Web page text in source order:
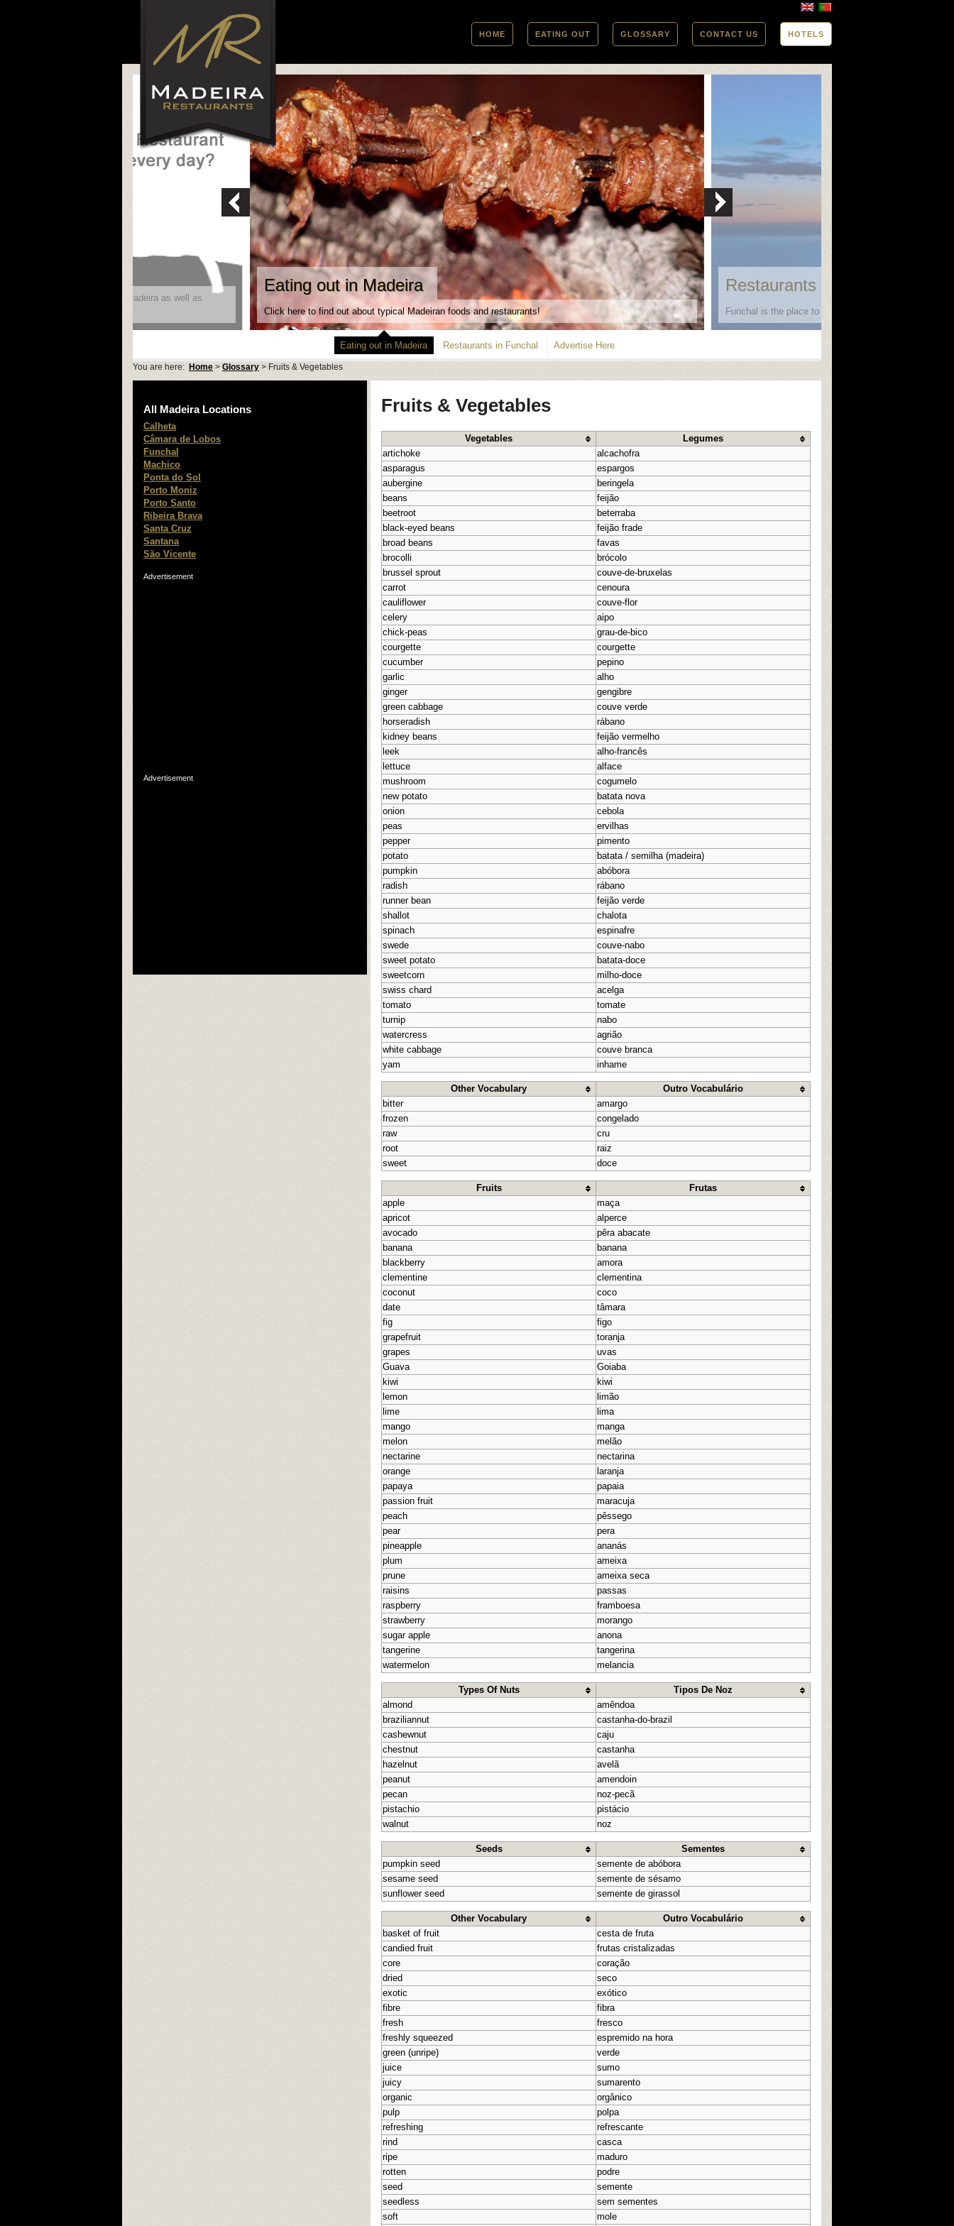
HOME EATING OUT GLOSSARY CONTACT US HOTELS
to reach future visitors to Madeira as well as
Eating out in Madeira
Click here to find out about typical Madeiran foods and restaurants!
Restaurants in Funchal
Funchal is the place to go when looking for variety in
Eating out in Madeira Restaurants in Funchal Advertise Here
You are here: Home > Glossary > Fruits & Vegetables
Fruits & Vegetables
Vegetables
Legumes
artichoke
alcachofra
asparagus
espargos
aubergine
beringela
beans
feijão
beetroot
beterraba
black-eyed beans
feijão frade
broad beans
favas
brocolli
brócolo
brussel sprout
couve-de-bruxelas
carrot
cenoura
cauliflower
couve-flor
celery
aipo
chick-peas
grau-de-bico
courgette
courgette
cucumber
pepino
garlic
alho
ginger
gengibre
green cabbage
couve verde
horseradish
rábano
kidney beans
feijão vermelho
leek
alho-francês
lettuce
alface
mushroom
cogumelo
new potato
batata nova
onion
cebola
peas
ervilhas
pepper
pimento
potato
batata / semilha (madeira)
pumpkin
abóbora
radish
rábano
runner bean
feijão verde
shallot
chalota
spinach
espinafre
swede
couve-nabo
sweet potato
batata-doce
sweetcorn
milho-doce
swiss chard
acelga
tomato
tomate
turnip
nabo
watercress
agrião
white cabbage
couve branca
yam
inhame
Other Vocabulary
Outro Vocabulário
bitter
amargo
frozen
congelado
raw
cru
root
raiz
sweet
doce
Fruits
Frutas
apple
maça
apricot
alperce
avocado
pêra abacate
banana
banana
blackberry
amora
clementine
clementina
coconut
coco
date
tâmara
fig
figo
grapefruit
toranja
grapes
uvas
Guava
Goiaba
kiwi
kiwi
lemon
limão
lime
lima
mango
manga
melon
melão
nectarine
nectarina
orange
laranja
papaya
papaia
passion fruit
maracuja
peach
pêssego
pear
pera
pineapple
ananás
plum
ameixa
prune
ameixa seca
raisins
passas
raspberry
framboesa
strawberry
morango
sugar apple
anona
tangerine
tangerina
watermelon
melancia
Types Of Nuts
Tipos De Noz
almond
amêndoa
braziliannut
castanha-do-brazil
cashewnut
caju
chestnut
castanha
hazelnut
avelã
peanut
amendoin
pecan
noz-pecã
pistachio
pistácio
walnut
noz
Seeds
Sementes
pumpkin seed
semente de abóbora
sesame seed
semente de sésamo
sunflower seed
semente de girassol
Other Vocabulary
Outro Vocabulário
basket of fruit
cesta de fruta
candied fruit
frutas cristalizadas
core
coração
dried
seco
exotic
exótico
fibre
fibra
fresh
fresco
freshly squeezed
espremido na hora
green (unripe)
verde
juice
sumo
juicy
sumarento
organic
orgânico
pulp
polpa
refreshing
refrescante
rind
casca
ripe
maduro
rotten
podre
seed
semente
seedless
sem sementes
soft
mole
All Madeira Locations
Calheta
Câmara de Lobos
Funchal
Machico
Ponta do Sol
Porto Moniz
Porto Santo
Ribeira Brava
Santa Cruz
Santana
São Vicente
Advertisement
Advertisement